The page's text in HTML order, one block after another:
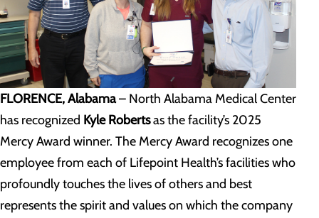
FLORENCE, Alabama– North Alabama Medical Center
has recognized Kyle Robertsas the facility’s 2025
Mercy Award winner. The Mercy Award recognizes one
employee from each of Lifepoint Health’s facilities who
profoundly touches the lives of others and best
represents the spirit and values on which the company